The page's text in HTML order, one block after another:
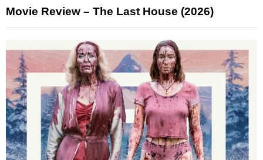
Movie Review – The Last House (2026)